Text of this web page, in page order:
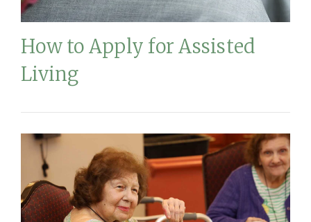
How to Apply for Assisted
Living